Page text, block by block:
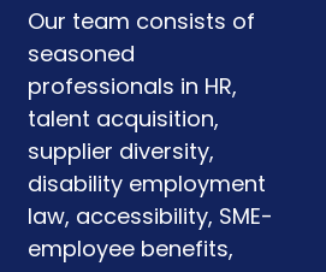
Our team consists of
seasoned
professionals in HR,
talent acquisition,
supplier diversity,
disability employment
law, accessibility, SME-
employee benefits,